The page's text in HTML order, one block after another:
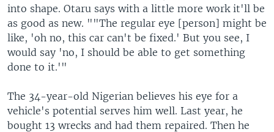
into shape. Otaru says with a little more work it'll be
as good as new. ""The regular eye [person] might be
like, 'oh no, this car can't be fixed.' But you see, I
would say 'no, I should be able to get something
done to it.'"
The 34-year-old Nigerian believes his eye for a
vehicle's potential serves him well. Last year, he
bought 13 wrecks and had them repaired. Then he